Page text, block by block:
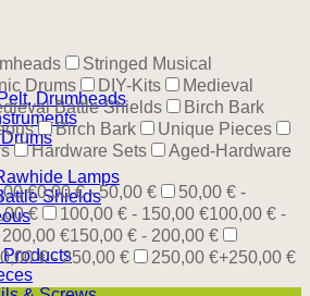
Drumheads
Lamps
Shields
Stringed Musical
Drums DIY-Kits
Medieval
Battle Shields
Birch Bark
Birch Bark
Unique Pieces
Hardware Sets
Aged-Hardware
€0,00 € - 50,00 €
50,00 € -
€ 100,00 € - 150,00 €100,00 € -
€150,00 € - 200,00 €
€ - 250,00 € 250,00 €+250,00 €